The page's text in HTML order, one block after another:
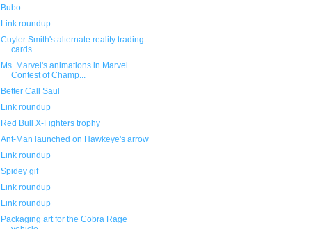
Bubo
Link roundup
Cuyler Smith's alternate reality trading
cards
Ms. Marvel's animations in Marvel
Contest of Champ...
Better Call Saul
Link roundup
Red Bull X-Fighters trophy
Ant-Man launched on Hawkeye's arrow
Link roundup
Spidey gif
Link roundup
Link roundup
Packaging art for the Cobra Rage